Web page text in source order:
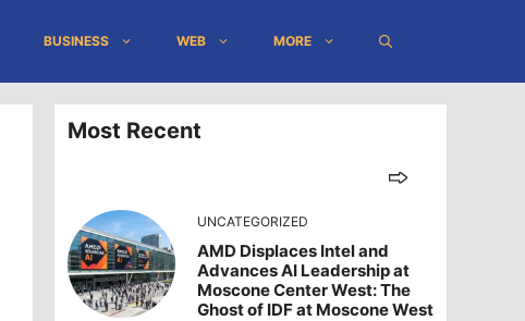
BUSINESS WEB MORE
Most Recent
UNCATEGORIZED
AMD Displaces Intel and
Advances AI Leadership at
Moscone Center West: The
Ghost of IDF at Moscone West